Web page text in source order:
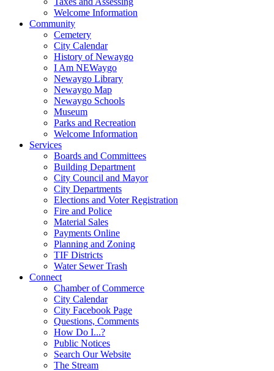
Welcome Information
Community
Cemetery
City Calendar
History of Newaygo
I Am NEWaygo
Newaygo Library
Newaygo Map
Newaygo Schools
Museum
Parks and Recreation
Welcome Information
Services
Boards and Committees
Building Department
City Council and Mayor
City Departments
Elections and Voter Registration
Fire and Police
Material Sales
Payments Online
Planning and Zoning
TIF Districts
Water Sewer Trash
Connect
Chamber of Commerce
City Calendar
City Facebook Page
Questions, Comments
How Do I...?
Public Notices
Search Our Website
The Stream